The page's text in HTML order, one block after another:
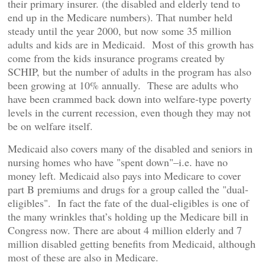
their primary insurer. (the disabled and elderly tend to
end up in the Medicare numbers). That number held
steady until the year 2000, but now some 35 million
adults and kids are in Medicaid. Most of this growth has
come from the kids insurance programs created by
SCHIP, but the number of adults in the program has also
been growing at 10% annually. These are adults who
have been crammed back down into welfare-type poverty
levels in the current recession, even though they may not
be on welfare itself.
Medicaid also covers many of the disabled and seniors in
nursing homes who have "spent down"–i.e. have no
money left. Medicaid also pays into Medicare to cover
part B premiums and drugs for a group called the "dual-
eligibles". In fact the fate of the dual-eligibles is one of
the many wrinkles that’s holding up the Medicare bill in
Congress now. There are about 4 million elderly and 7
million disabled getting benefits from Medicaid, although
most of these are also in Medicare.